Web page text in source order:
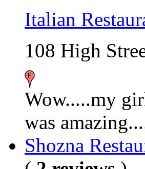
Italian
108 High
Wow.....my
was
Shozna